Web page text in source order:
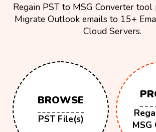
Regain PST to MSG Converter
Migrate Outlook emails to 15+
Cloud Servers.
BROWSE
PST File(s)
MSG